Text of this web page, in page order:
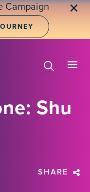
Campaign ✕
Shu
SHARE